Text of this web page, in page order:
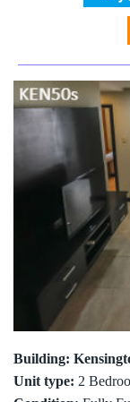
Building:
Unit type: 2